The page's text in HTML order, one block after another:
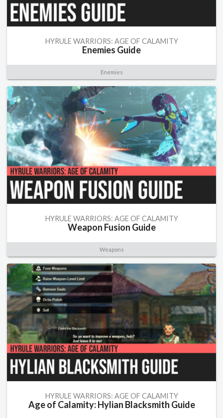
HYRULE WARRIORS: AGE OF CALAMITY
Enemies Guide
Enemies
HYRULE WARRIORS: AGE OF CALAMITY
Weapon Fusion Guide
Weapons
HYRULE WARRIORS: AGE OF CALAMITY
Age of Calamity: Hylian Blacksmith Guide